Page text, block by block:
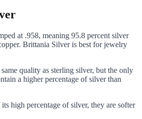
at .958, meaning 95.8 percent silver
Brittania Silver is best for jewelry
quality as sterling silver, but the only
a higher percentage of silver than
high percentage of silver, they are softer